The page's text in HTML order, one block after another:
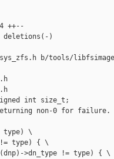
++--
deletions(-)
b/tools/
int size_t;
non-0 for failure.
type) \
type) { \
(dnp)->dn_type != type) { \